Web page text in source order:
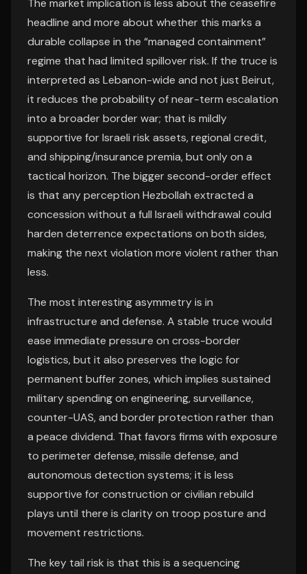
The market implication is less about the ceasefire
headline and more about whether this marks a
durable collapse in the “managed containment”
regime that had limited spillover risk. If the truce is
interpreted as Lebanon-wide and not just Beirut,
it reduces the probability of near-term escalation
into a broader border war; that is mildly
supportive for Israeli risk assets, regional credit,
and shipping/insurance premia, but only on a
tactical horizon. The bigger second-order effect
is that any perception Hezbollah extracted a
concession without a full Israeli withdrawal could
harden deterrence expectations on both sides,
making the next violation more violent rather than
less.
The most interesting asymmetry is in
infrastructure and defense. A stable truce would
ease immediate pressure on cross-border
logistics, but it also preserves the logic for
permanent buffer zones, which implies sustained
military spending on engineering, surveillance,
counter-UAS, and border protection rather than
a peace dividend. That favors firms with exposure
to perimeter defense, missile defense, and
autonomous detection systems; it is less
supportive for construction or civilian rebuild
plays until there is clarity on troop posture and
movement restrictions.
The key tail risk is that this is a sequencing